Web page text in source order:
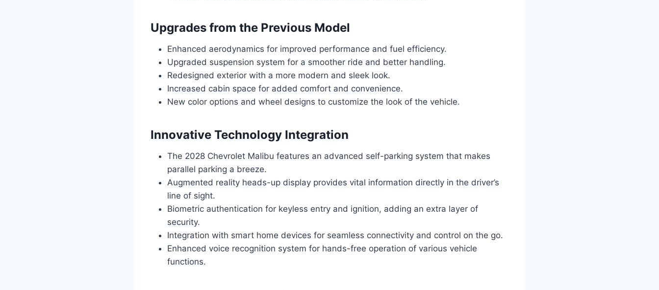
Upgrades from the Previous Model
Enhanced aerodynamics for improved performance and fuel efficiency.
Upgraded suspension system for a smoother ride and better handling.
Redesigned exterior with a more modern and sleek look.
Increased cabin space for added comfort and convenience.
New color options and wheel designs to customize the look of the vehicle.
Innovative Technology Integration
The 2028 Chevrolet Malibu features an advanced self-parking system that makes
parallel parking a breeze.
Augmented reality heads-up display provides vital information directly in the driver’s
line of sight.
Biometric authentication for keyless entry and ignition, adding an extra layer of
security.
Integration with smart home devices for seamless connectivity and control on the go.
Enhanced voice recognition system for hands-free operation of various vehicle
functions.